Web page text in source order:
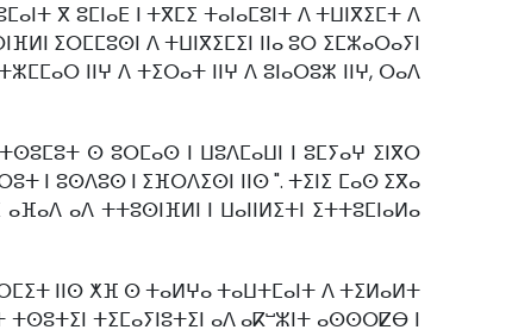
ⴳ ⵓⵎⵏⴰⴹ ⵏ ⵜⴳⵎⵉ ⵜⴰⵏⴰⵎⵓⵏⵜ ⴷ ⵜⵡⵏⴳⵉⵎⵜ ⴷ
ⵉⵔⵎⵎⵓⵙⵏ ⴷ ⵜⵡⵏⴳⵉⵎⵉⵏ ⵏⵏⴰ ⵓⵔ ⵉⵎⵣⴰⵔⴰⵢⵏ
ⵏⵏⵖ ⴷ ⵜⵉⵔⴰⵜ ⵏⵏⵖ ⴷ ⵓⵏⴰⵔⵓⵣ ⵏⵏⵖ, ⵔⴰⴷ
ⵙ ⵓⵔⵎⴰⵙ ⵏ ⵡⵓⴷⵎⴰⵡⵏ ⵏ ⵓⵎⵢⴰⵖ ⵉⵏⴳⵔ
ⵏ ⵓⵙⴷⵓⵙ ⵏ ⵉⴼⵔⴷⵉⵙⵏ ⵏⵏⵙ ". ⵜⵉⵏⵉ ⵎⴰⵙ ⵉⴳⴰ
ⴰⴷ ⵜⵜⵓⵙⵏⴼⵍⵏ ⵏ ⵡⴰⵏⵏⵍⵉⵜⵏ ⵉⵜⵜⵓⵎⵏⴰⵍⴰ
ⵏⵏⵙ ⵅⴼ ⵙ ⵜⴰⵍⵖⴰ ⵜⴰⵡⵜⵎⴰⵏⵜ ⴷ ⵜⵉⵍⴰⵍⵜ
ⵜⵙⵓⵜⵉⵏ ⵜⵉⵎⴰⵢⵏⵓⵜⵉⵏ ⴰⴷ ⴰⴽⵯⵣⵏⵜ ⴰⵙⵙⵔⵇⴱ ⵏ